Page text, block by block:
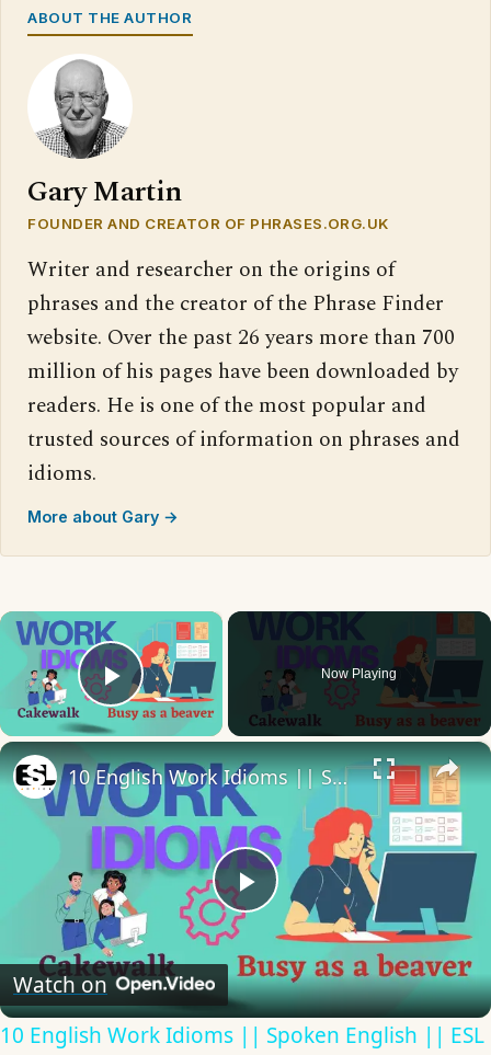
ABOUT THE AUTHOR
Gary Martin
FOUNDER AND CREATOR OF PHRASES.ORG.UK
Writer and researcher on the origins of
phrases and the creator of the Phrase Finder
website. Over the past 26 years more than 700
million of his pages have been downloaded by
readers. He is one of the most popular and
trusted sources of information on phrases and
idioms.
More about Gary →
×
Play Video
Now Playing
×
Play
Video
10 English Work Idioms || Spoken English || ESL Advice
Watch on
10 English Work Idioms || Spoken English || ESL